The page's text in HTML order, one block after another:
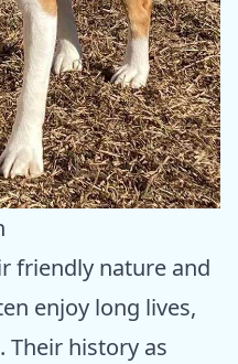
friendly nature and
enjoy long lives,
Their history as